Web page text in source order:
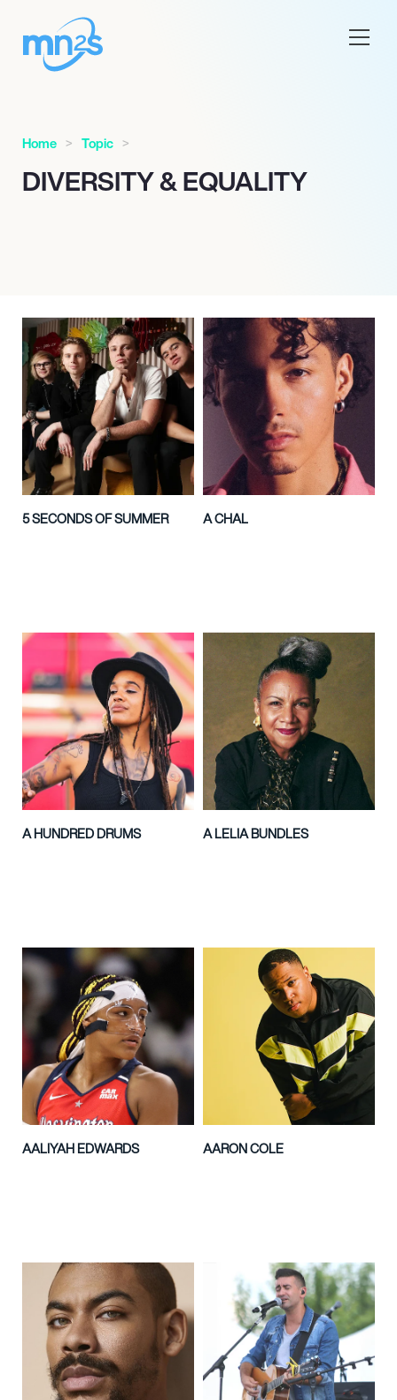
Home Topic
DIVERSITY & EQUALITY
5 SECONDS OF SUMMER A CHAL
A HUNDRED DRUMS A LELIA BUNDLES
AALIYAH EDWARDS AARON COLE